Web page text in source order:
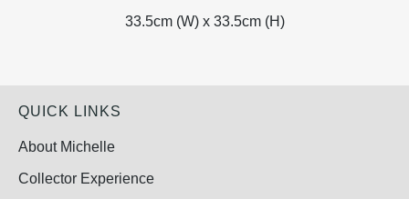
33.5cm (W) x 33.5cm (H)
QUICK LINKS
About Michelle
Collector Experience